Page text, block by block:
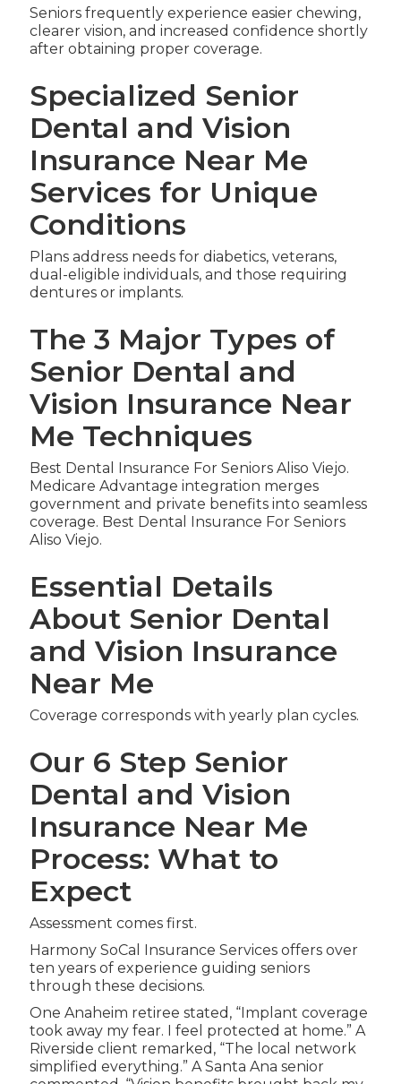
Seniors frequently experience easier chewing,
clearer vision, and increased confidence shortly
after obtaining proper coverage.
Specialized Senior
Dental and Vision
Insurance Near Me
Services for Unique
Conditions
Plans address needs for diabetics, veterans,
dual-eligible individuals, and those requiring
dentures or implants.
The 3 Major Types of
Senior Dental and
Vision Insurance Near
Me Techniques
Best Dental Insurance For Seniors Aliso Viejo.
Medicare Advantage integration merges
government and private benefits into seamless
coverage. Best Dental Insurance For Seniors
Aliso Viejo.
Essential Details
About Senior Dental
and Vision Insurance
Near Me
Coverage corresponds with yearly plan cycles.
Our 6 Step Senior
Dental and Vision
Insurance Near Me
Process: What to
Expect
Assessment comes first.
Harmony SoCal Insurance Services offers over
ten years of experience guiding seniors
through these decisions.
One Anaheim retiree stated, “Implant coverage
took away my fear. I feel protected at home.” A
Riverside client remarked, “The local network
simplified everything.” A Santa Ana senior